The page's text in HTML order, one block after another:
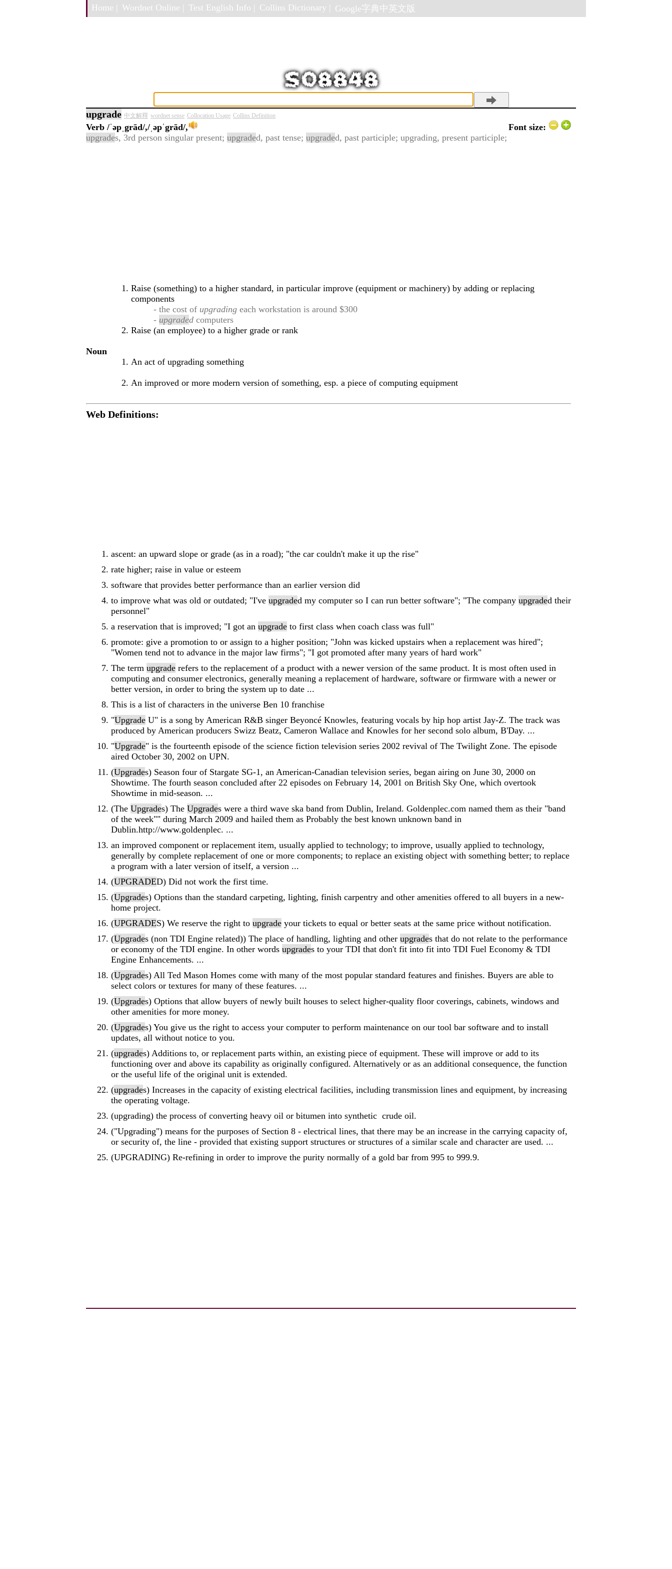
Home | Wordnet Online | Test English Info | Collins Dictionary | Google字典中英文版
upgrade 中文解釋 wordnet sense Collocation Usage Collins Definition
Verb /ˈəpˌgrād/,/ˌəpˈgrād/,
Font size:
upgrades, 3rd person singular present; upgraded, past tense; upgraded, past participle; upgrading, present participle;
Raise (something) to a higher standard, in particular improve (equipment or machinery) by adding or replacing
components
- the cost of upgrading each workstation is around $300
- upgraded computers
Raise (an employee) to a higher grade or rank
Noun
An act of upgrading something
An improved or more modern version of something, esp. a piece of computing equipment
Web Definitions:
ascent: an upward slope or grade (as in a road); "the car couldn't make it up the rise"
rate higher; raise in value or esteem
software that provides better performance than an earlier version did
to improve what was old or outdated; "I've upgraded my computer so I can run better software"; "The company upgraded their
personnel"
a reservation that is improved; "I got an upgrade to first class when coach class was full"
promote: give a promotion to or assign to a higher position; "John was kicked upstairs when a replacement was hired";
"Women tend not to advance in the major law firms"; "I got promoted after many years of hard work"
The term upgrade refers to the replacement of a product with a newer version of the same product. It is most often used in
computing and consumer electronics, generally meaning a replacement of hardware, software or firmware with a newer or
better version, in order to bring the system up to date ...
This is a list of characters in the universe Ben 10 franchise
"Upgrade U" is a song by American R&B singer Beyoncé Knowles, featuring vocals by hip hop artist Jay-Z. The track was
produced by American producers Swizz Beatz, Cameron Wallace and Knowles for her second solo album, B'Day. ...
"Upgrade" is the fourteenth episode of the science fiction television series 2002 revival of The Twilight Zone. The episode
aired October 30, 2002 on UPN.
(Upgrades) Season four of Stargate SG-1, an American-Canadian television series, began airing on June 30, 2000 on
Showtime. The fourth season concluded after 22 episodes on February 14, 2001 on British Sky One, which overtook
Showtime in mid-season. ...
(The Upgrades) The Upgrades were a third wave ska band from Dublin, Ireland. Goldenplec.com named them as their "band
of the week"" during March 2009 and hailed them as Probably the best known unknown band in
Dublin.http://www.goldenplec. ...
an improved component or replacement item, usually applied to technology; to improve, usually applied to technology,
generally by complete replacement of one or more components; to replace an existing object with something better; to replace
a program with a later version of itself, a version ...
(UPGRADED) Did not work the first time.
(Upgrades) Options than the standard carpeting, lighting, finish carpentry and other amenities offered to all buyers in a new-
home project.
(UPGRADES) We reserve the right to upgrade your tickets to equal or better seats at the same price without notification.
(Upgrades (non TDI Engine related)) The place of handling, lighting and other upgrades that do not relate to the performance
or economy of the TDI engine. In other words upgrades to your TDI that don't fit into fit into TDI Fuel Economy & TDI
Engine Enhancements. ...
(Upgrades) All Ted Mason Homes come with many of the most popular standard features and finishes. Buyers are able to
select colors or textures for many of these features. ...
(Upgrades) Options that allow buyers of newly built houses to select higher-quality floor coverings, cabinets, windows and
other amenities for more money.
(Upgrades) You give us the right to access your computer to perform maintenance on our tool bar software and to install
updates, all without notice to you.
(upgrades) Additions to, or replacement parts within, an existing piece of equipment. These will improve or add to its
functioning over and above its capability as originally configured. Alternatively or as an additional consequence, the function
or the useful life of the original unit is extended.
(upgrades) Increases in the capacity of existing electrical facilities, including transmission lines and equipment, by increasing
the operating voltage.
(upgrading) the process of converting heavy oil or bitumen into synthetic crude oil.
("Upgrading") means for the purposes of Section 8 - electrical lines, that there may be an increase in the carrying capacity of,
or security of, the line - provided that existing support structures or structures of a similar scale and character are used. ...
(UPGRADING) Re-refining in order to improve the purity normally of a gold bar from 995 to 999.9.